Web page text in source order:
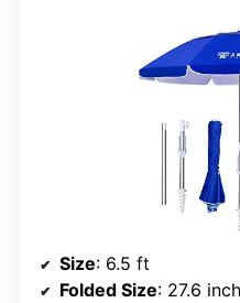
Size: 6.5 ft
Folded Size: 27.6